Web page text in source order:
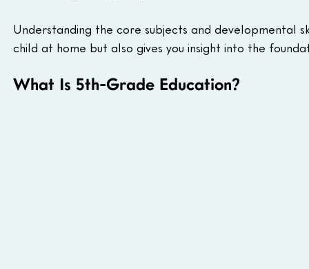
Understanding the core subjects and developmental
child at home but also gives you insight into the
What Is 5th-Grade Education?